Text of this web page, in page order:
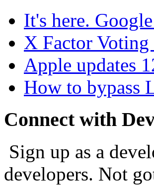
It's here.
X Factor Voting
Apple updates
How to bypass
Connect with
Sign up as a
developers. Not